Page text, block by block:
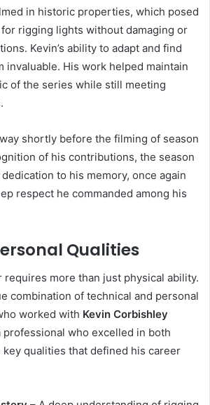
in historic properties, which posed
rigging lights without damaging or
Kevin’s ability to adapt and find
invaluable. His work helped maintain
of the series while still meeting
shortly before the filming of season
of his contributions, the season
to his memory, once again
respect he commanded among his
Qualities
requires more than just physical ability.
combination of technical and personal
worked with Kevin Corbishley
professional who excelled in both
key qualities that defined his career